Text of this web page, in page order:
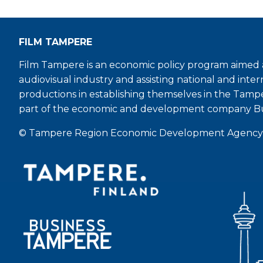
FILM TAMPERE
Film Tampere is an economic policy program
audiovisual industry and assisting national and
productions in establishing themselves in the
part of the economic and development company
© Tampere Region Economic Development